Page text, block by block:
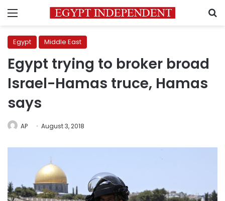
Menu
Egypt Middle East
Egypt trying to broker broad
Israel-Hamas truce, Hamas
says
AP August 3, 2018